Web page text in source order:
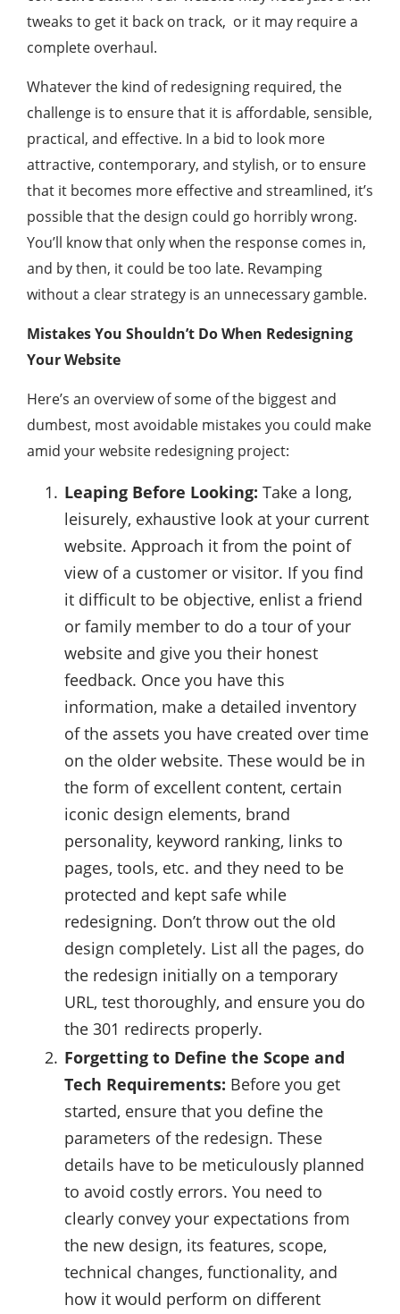
tweaks to get it back on track, or it may require a
complete overhaul.
Whatever the kind of redesigning required, the
challenge is to ensure that it is affordable, sensible,
practical, and effective. In a bid to look more
attractive, contemporary, and stylish, or to ensure
that it becomes more effective and streamlined, it’s
possible that the design could go horribly wrong.
You’ll know that only when the response comes in,
and by then, it could be too late. Revamping
without a clear strategy is an unnecessary gamble.
Mistakes You Shouldn’t Do When Redesigning
Your Website
Here’s an overview of some of the biggest and
dumbest, most avoidable mistakes you could make
amid your website redesigning project:
Leaping Before Looking: Take a long,
leisurely, exhaustive look at your current
website. Approach it from the point of
view of a customer or visitor. If you find
it difficult to be objective, enlist a friend
or family member to do a tour of your
website and give you their honest
feedback. Once you have this
information, make a detailed inventory
of the assets you have created over time
on the older website. These would be in
the form of excellent content, certain
iconic design elements, brand
personality, keyword ranking, links to
pages, tools, etc. and they need to be
protected and kept safe while
redesigning. Don’t throw out the old
design completely. List all the pages, do
the redesign initially on a temporary
URL, test thoroughly, and ensure you do
the 301 redirects properly.
Forgetting to Define the Scope and
Tech Requirements: Before you get
started, ensure that you define the
parameters of the redesign. These
details have to be meticulously planned
to avoid costly errors. You need to
clearly convey your expectations from
the new design, its features, scope,
technical changes, functionality, and
how it would perform on different